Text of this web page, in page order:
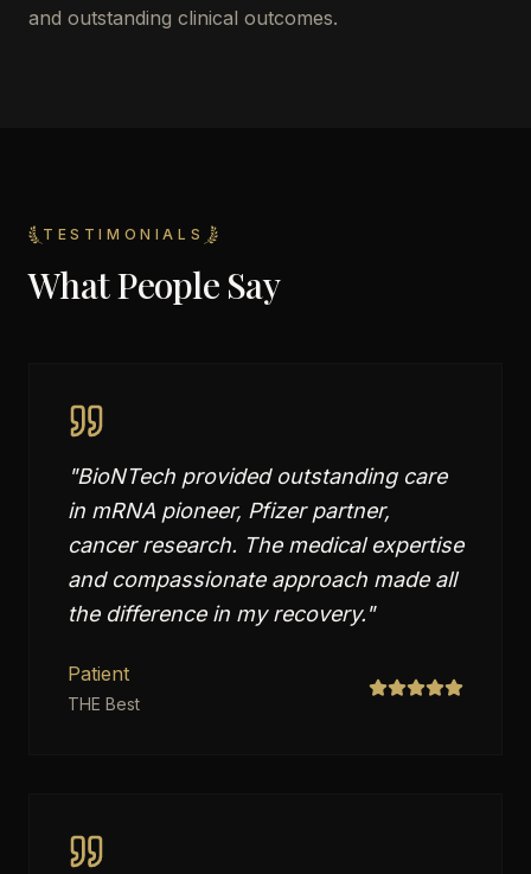
and outstanding clinical outcomes.
TESTIMONIALS
What People Say
"BioNTech provided outstanding care
in mRNA pioneer, Pfizer partner,
cancer research. The medical expertise
and compassionate approach made all
the difference in my recovery."
Patient
THE Best